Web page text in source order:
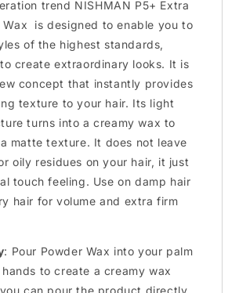
trend NISHMAN P5+ Extra
Wax is designed to enable you to
of the highest standards,
create extraordinary looks. It is
concept that instantly provides
texture to your hair. Its light
turns into a creamy wax to
matte texture. It does not leave
oily residues on your hair, it just
touch feeling. Use on damp hair
hair for volume and extra firm
: Pour Powder Wax into your palm
to create a creamy wax
can pour the product directly